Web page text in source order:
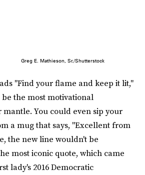
Greg E. Mathieson, Sr./Shutterstock
"Find your flame and keep it lit,"
the most motivational
You could even sip your
a mug that says, "Excellent from
the new line wouldn't be
most iconic quote, which came
lady's 2016 Democratic